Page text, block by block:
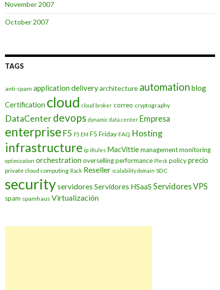
November 2007
October 2007
TAGS
anti-spam application deliveryarchitecture automation blog
Certification cloud cloud broker correo cryptography
DataCenterdevops dynamic data center Empresa
enterprise F5 F5 EM F5 Friday FAQ Hosting
infrastructure ip iRules MacVittiemanagementmonitoring
optimization orchestrationoversellingperformance Plesk policyprecio
private cloud computing Rack Reseller scalability domain SDC
securityservidores Servidores HSaaS Servidores VPS
spam spamhaus Virtualización